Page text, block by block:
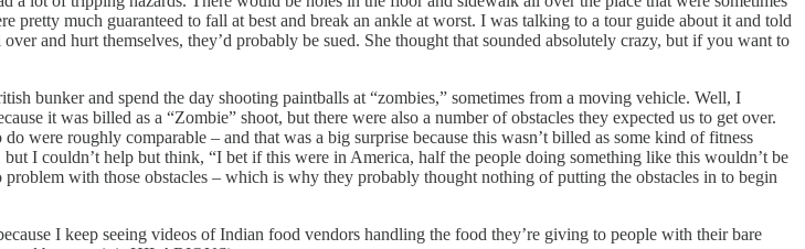
much guaranteed to fall at best and break an ankle at worst. I was talking to a tour guide about it and told
and hurt themselves, they’d probably be sued. She thought that sounded absolutely crazy, but if you want to
bunker and spend the day shooting paintballs at “zombies,” sometimes from a moving vehicle. Well, I
it was billed as a “Zombie” shoot, but there were also a number of obstacles they expected us to get over.
were roughly comparable – and that was a big surprise because this wasn’t billed as some kind of fitness
I couldn’t help but think, “I bet if this were in America, half the people doing something like this wouldn’t be
with those obstacles – which is why they probably thought nothing of putting the obstacles in to begin
I keep seeing videos of Indian food vendors handling the food they’re giving to people with their bare